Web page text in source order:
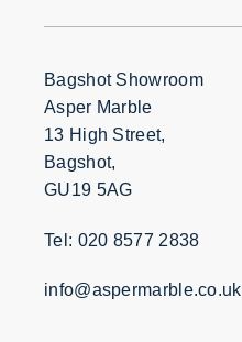
Bagshot Showroom
Asper Marble
13 High Street,
Bagshot,
GU19 5AG
Tel: 020 8577 2838
info@aspermarble.co.uk